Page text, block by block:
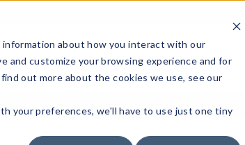
about how you interact with our
and customize your browsing experience and for
out more about the cookies we use, see our
your preferences, we'll have to use just one tiny
Test InstrumentsIntegrated Systems